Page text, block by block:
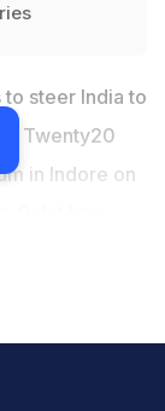
to steer India to
Twenty20
in Indore on
praised